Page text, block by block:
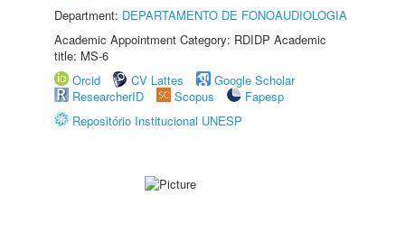
Department: DEPARTAMENTO DE FONOAUDIOLOGIA
Academic Appointment Category: RDIDP Academic
title: MS-6
Orcid
CV Lattes
Google Scholar
ResearcherID
Scopus
Fapesp
Repositório Institucional UNESP